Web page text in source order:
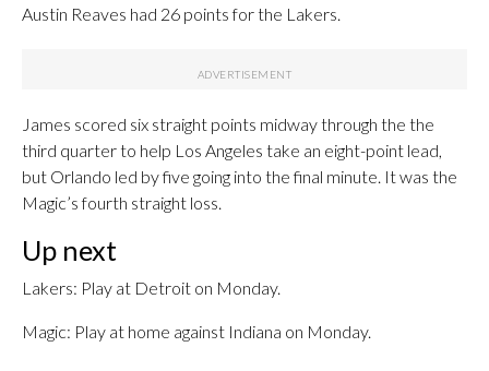
Austin Reaves had 26 points for the Lakers.
James scored six straight points midway through the the
third quarter to help Los Angeles take an eight-point lead,
but Orlando led by five going into the final minute. It was the
Magic’s fourth straight loss.
Up next
Lakers: Play at Detroit on Monday.
Magic: Play at home against Indiana on Monday.